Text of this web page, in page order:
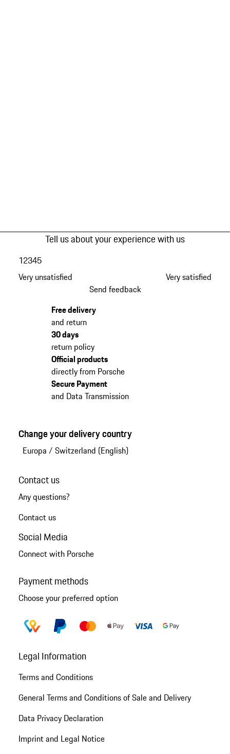
Tell us about your experience with us
Very unsatisfied
12345
Very satisfied
Send feedback
Free delivery
and return
30 days
return policy
Official products
directly from Porsche
Secure Payment
and Data Transmission
Change your delivery country
Europa / Switzerland (English)
Contact us
Any questions?
Contact us
Social Media
Connect with Porsche
Payment methods
Choose your preferred option
Legal Information
Terms and Conditions
General Terms and Conditions of Sale and Delivery
Data Privacy Declaration
Imprint and Legal Notice